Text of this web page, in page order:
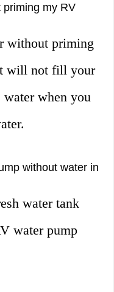
priming my RV
without priming
will not fill your
when you
without water in
water tank
water pump